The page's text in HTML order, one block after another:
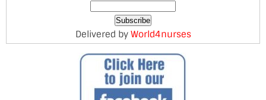
Delivered by World4nurses